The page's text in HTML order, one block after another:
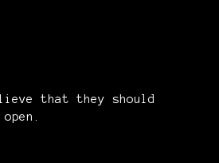
that they should